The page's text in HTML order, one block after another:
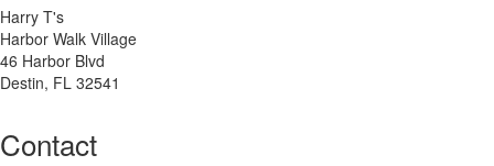
Harry T's
Harbor Walk Village
46 Harbor Blvd
Destin, FL 32541
Contact